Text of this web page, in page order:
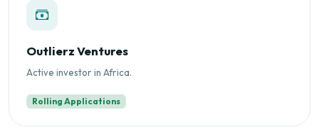
Outlierz Ventures
Active investor in Africa.
Rolling Applications